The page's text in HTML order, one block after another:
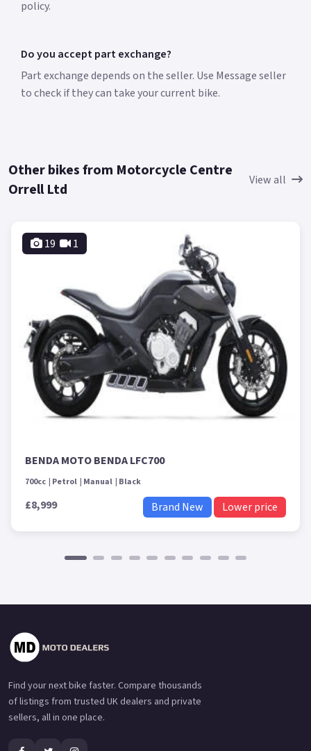
policy.
Do you accept part exchange?
Part exchange depends on the seller. Use Message seller
to check if they can take your current bike.
Other bikes from Motorcycle Centre
Orrell Ltd
View all
19 1
BENDA MOTO BENDA LFC700
700cc Petrol Manual Black
£8,999 Brand New Lower price
Find your next bike faster. Compare thousands
of listings from trusted UK dealers and private
sellers, all in one place.